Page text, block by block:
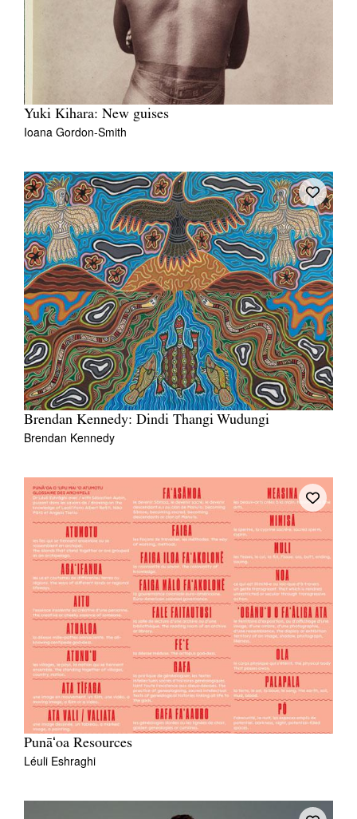
Yuki Kihara: New guises
Ioana Gordon-Smith
Brendan Kennedy: Dindi Thangi Wudungi
Brendan Kennedy
Punāʻoa Resources
Léuli Eshraghi